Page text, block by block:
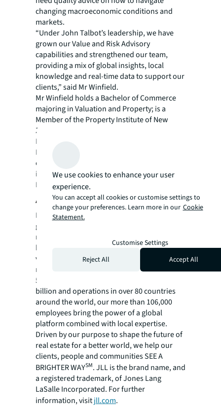
changing macroeconomic conditions and
markets.
“Under John Talbot’s leadership, we have
grown our Value and Risk Advisory
capabilities and strengthened our team,
providing a mix of global insights, local
knowledge and real-time data to support our
clients,” said Mr Winfield.
Mr Winfield holds a Bachelor of Commerce
majoring in Valuation and Property; is a
Member of the Property Institute of New
Zealand (MPINZ) and a Member of the Royal
Institution of Chartered Surveyors (MRICS).
In 2017, he was recognised for his
contribution to New Zealand’s property
industry by receiving the RICS ‘Property
Professional of the Year’ award.
About JLL
For over 200 years, JLL (NYSE: JLL), a leading
global commercial real estate and investment
management company, has helped clients
buy, build, occupy, manage and invest in a
variety of commercial, industrial, hotel,
residential and retail properties. A Fortune
500® company with annual revenue of $20.8
billion and operations in over 80 countries
around the world, our more than 106,000
employees bring the power of a global
platform combined with local expertise.
Driven by our purpose to shape the future of
real estate for a better world, we help our
clients, people and communities SEE A
BRIGHTER WAYSM. JLL is the brand name, and
a registered trademark, of Jones Lang
LaSalle Incorporated. For further
information, visitjll.com.
We use cookies to enhance your user
experience.
You can accept all cookies or customise settings to
change your preferences. Learn more in our Cookie
Statement.
Customise Settings
Reject All
Accept All